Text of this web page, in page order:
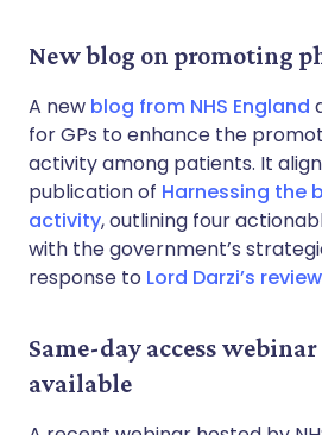
New blog on promoting
A new blog from NHS England
for GPs to enhance the
activity among patients. It
publication of Harnessing the
activity, outlining four
with the government’s
response to Lord Darzi’s
Same-day access
available